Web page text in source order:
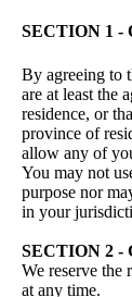
SECTION 1 -
By agreeing to
are at least the
residence, or
province of
allow any of
You may not
purpose nor
in your
SECTION 2 -
We reserve the
at any time.